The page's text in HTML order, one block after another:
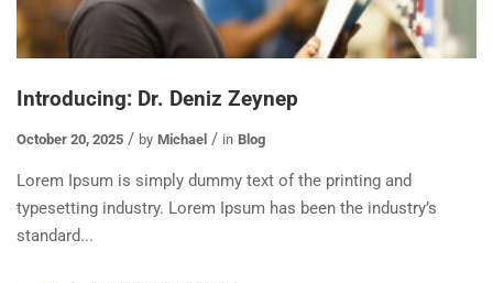
Introducing: Dr. Deniz Zeynep
October 20, 2025 by Michael in Blog
Lorem Ipsum is simply dummy text of the printing and
typesetting industry. Lorem Ipsum has been the industry’s
standard...